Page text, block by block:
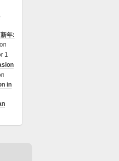
年:
on
1
in